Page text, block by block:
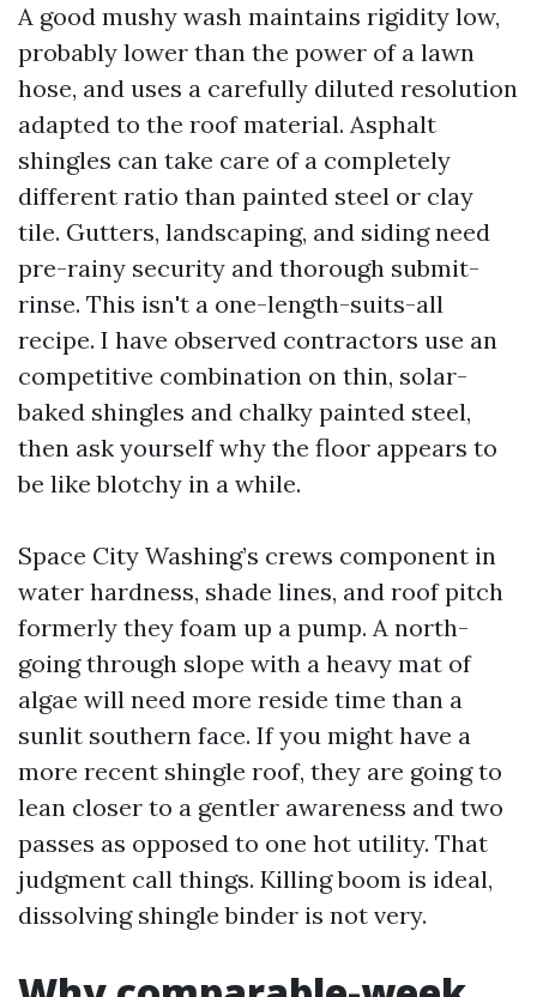
A good mushy wash maintains rigidity low,
probably lower than the power of a lawn
hose, and uses a carefully diluted resolution
adapted to the roof material. Asphalt
shingles can take care of a completely
different ratio than painted steel or clay
tile. Gutters, landscaping, and siding need
pre-rainy security and thorough submit-
rinse. This isn't a one-length-suits-all
recipe. I have observed contractors use an
competitive combination on thin, solar-
baked shingles and chalky painted steel,
then ask yourself why the floor appears to
be like blotchy in a while.
Space City Washing’s crews component in
water hardness, shade lines, and roof pitch
formerly they foam up a pump. A north-
going through slope with a heavy mat of
algae will need more reside time than a
sunlit southern face. If you might have a
more recent shingle roof, they are going to
lean closer to a gentler awareness and two
passes as opposed to one hot utility. That
judgment call things. Killing boom is ideal,
dissolving shingle binder is not very.